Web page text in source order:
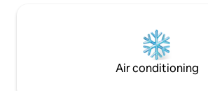
Air conditioning